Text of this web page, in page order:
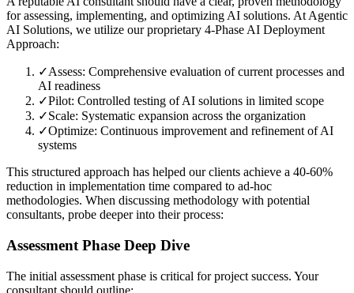
for assessing, implementing, and optimizing AI solutions. At Agentic
AI Solutions, we utilize our proprietary 4-Phase AI Deployment
Approach:
✓Assess: Comprehensive evaluation of current processes and
AI readiness
✓Pilot: Controlled testing of AI solutions in limited scope
✓Scale: Systematic expansion across the organization
✓Optimize: Continuous improvement and refinement of AI
systems
This structured approach has helped our clients achieve a 40-60%
reduction in implementation time compared to ad-hoc
methodologies. When discussing methodology with potential
consultants, probe deeper into their process:
Assessment Phase Deep Dive
The initial assessment phase is critical for project success. Your
consultant should outline: